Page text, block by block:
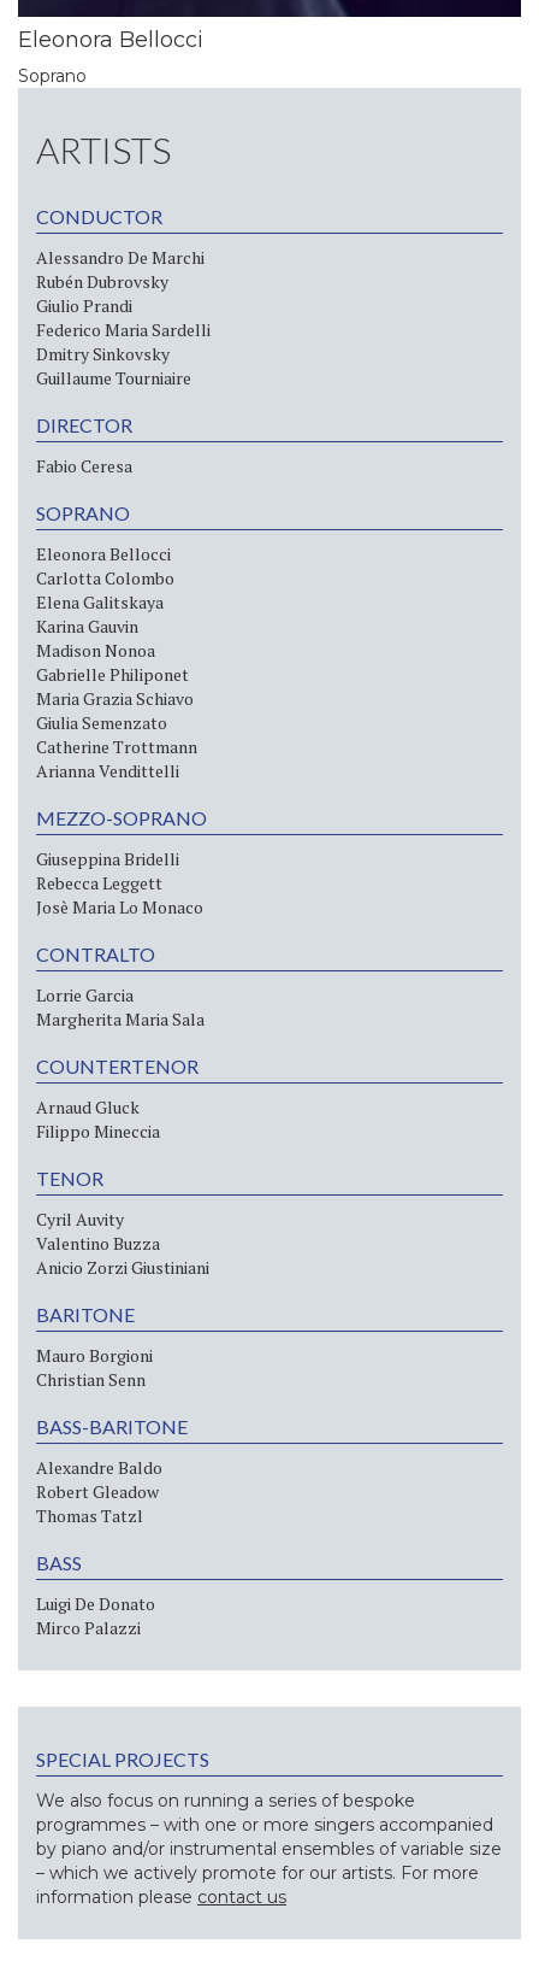
Eleonora Bellocci
Soprano
ARTISTS
CONDUCTOR
Alessandro De Marchi
Rubén Dubrovsky
Giulio Prandi
Federico Maria Sardelli
Dmitry Sinkovsky
Guillaume Tourniaire
DIRECTOR
Fabio Ceresa
SOPRANO
Eleonora Bellocci
Carlotta Colombo
Elena Galitskaya
Karina Gauvin
Madison Nonoa
Gabrielle Philiponet
Maria Grazia Schiavo
Giulia Semenzato
Catherine Trottmann
Arianna Vendittelli
MEZZO-SOPRANO
Giuseppina Bridelli
Rebecca Leggett
Josè Maria Lo Monaco
CONTRALTO
Lorrie Garcia
Margherita Maria Sala
COUNTERTENOR
Arnaud Gluck
Filippo Mineccia
TENOR
Cyril Auvity
Valentino Buzza
Anicio Zorzi Giustiniani
BARITONE
Mauro Borgioni
Christian Senn
BASS-BARITONE
Alexandre Baldo
Robert Gleadow
Thomas Tatzl
BASS
Luigi De Donato
Mirco Palazzi
SPECIAL PROJECTS
We also focus on running a series of bespoke
programmes – with one or more singers accompanied
by piano and/or instrumental ensembles of variable size
– which we actively promote for our artists. For more
information please contact us